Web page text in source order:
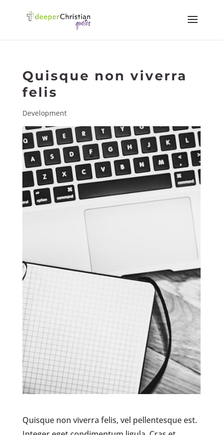
Quisque non viverra
felis
Development
Quisque non viverra felis, vel pellentesque est.